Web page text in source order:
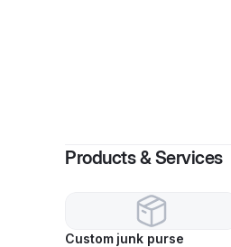
Products & Services
Custom junk purse